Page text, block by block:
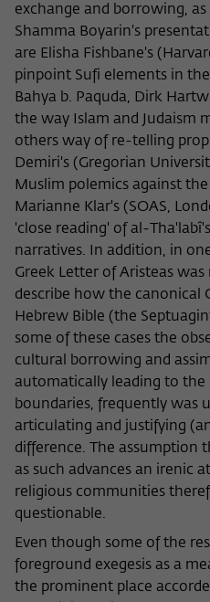
exchange and borrowing, as
Shamma Boyarin's
are Elisha Fishbane's
pinpoint Sufi elements in
Bahya b. Paquda, Dirk
the way Islam and Judaism
others way of re-telling
Demiri's (Gregorian
Muslim polemics against
Marianne Klar's (SOAS,
'close reading' of al-
narratives. In addition, in
Greek Letter of Aristeas
describe how the canonical
Hebrew Bible (the
some of these cases the
cultural borrowing and
automatically leading to
boundaries, frequently was
articulating and justifying
difference. The assumption
as such advances an irenic
religious communities
questionable.
Even though some of the
foreground exegesis as a
the prominent place